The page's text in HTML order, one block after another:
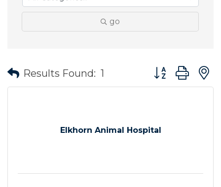
go
Results Found: 1 Button group
Elkhorn Animal Hospital